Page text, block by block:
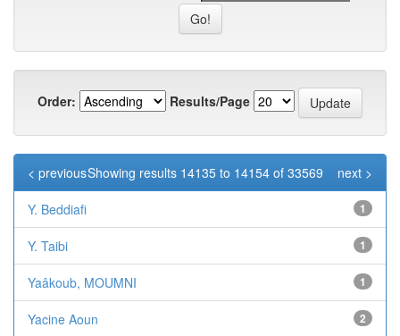
Order: Results/Page
Showing results 14135 to 14154 of 33569
< previous next >
Y. Beddiafi 1
Y. Taibi 1
Yaâkoub, MOUMNI 1
Yacine Aoun 2